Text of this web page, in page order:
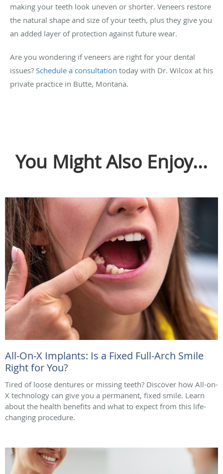
making your teeth look uneven or shorter. Veneers restore
the natural shape and size of your teeth, plus they give you
an added layer of protection against future wear.
Are you wondering if veneers are right for your dental
issues? Schedule a consultation today with Dr. Wilcox at his
private practice in Butte, Montana.
You Might Also Enjoy...
All-On-X Implants: Is a Fixed Full-Arch Smile
Right for You?
Tired of loose dentures or missing teeth? Discover how All-on-
X technology can give you a permanent, fixed smile. Learn
about the health benefits and what to expect from this life-
changing procedure.